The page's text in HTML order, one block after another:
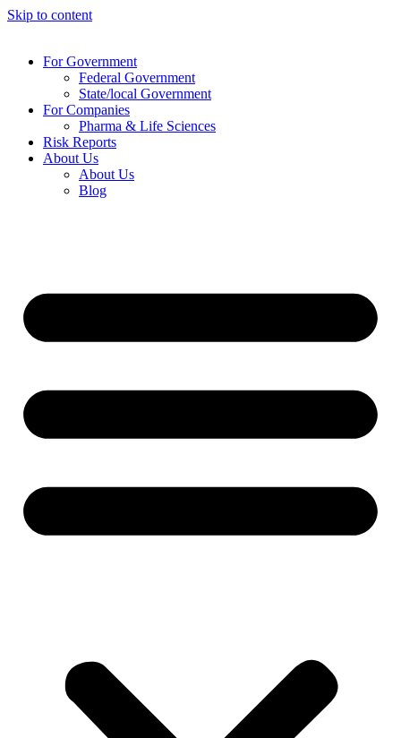
Skip to content
For Government
Federal Government
State/local Government
For Companies
Pharma & Life Sciences
Risk Reports
About Us
About Us
Blog